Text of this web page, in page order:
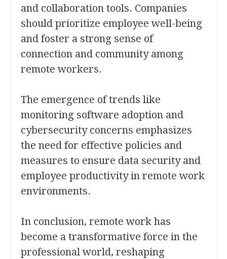
and collaboration tools. Companies
should prioritize employee well-being
and foster a strong sense of
connection and community among
remote workers.
The emergence of trends like
monitoring software adoption and
cybersecurity concerns emphasizes
the need for effective policies and
measures to ensure data security and
employee productivity in remote work
environments.
In conclusion, remote work has
become a transformative force in the
professional world, reshaping